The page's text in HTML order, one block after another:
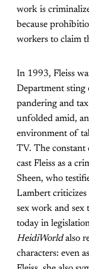
work is
because
workers to claim
In 1993, Fleiss
Department sting
pandering and
unfolded amid,
environment of
TV. The constant
cast Fleiss as a
Sheen, who
Lambert criticizes
sex work and sex
today in
HeidiWorldalso
characters: even